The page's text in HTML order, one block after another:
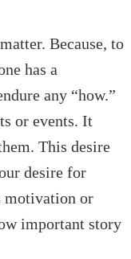
Because, to
has a
any “how.”
or events. It
This desire
desire for
motivation or
important story